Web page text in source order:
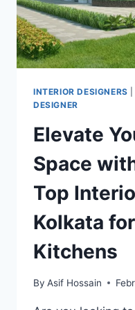
INTERIOR DESIGNERS
DESIGNER
Elevate
Space
Top
Kolkata
Kitchens
By Asif Hossain